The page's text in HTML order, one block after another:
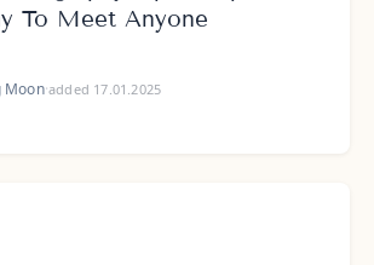
To Meet Anyone
Moon·added 17.01.2025